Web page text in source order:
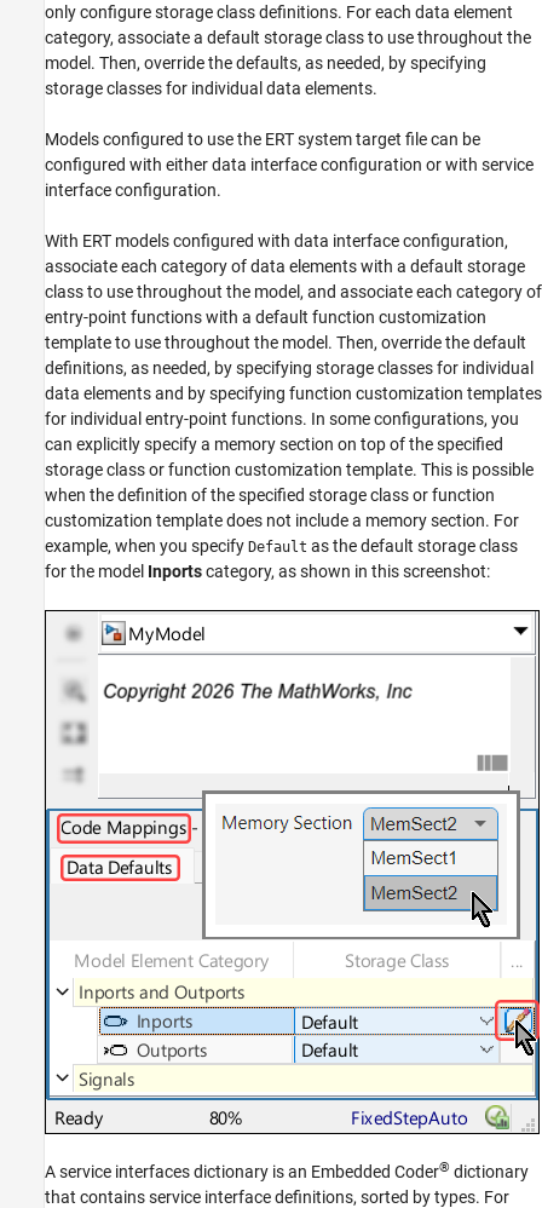
only configure storage class definitions. For each data element
category, associate a default storage class to use throughout the
model. Then, override the defaults, as needed, by specifying
storage classes for individual data elements.
Models configured to use the ERT system target file can be
configured with either data interface configuration or with service
interface configuration.
With ERT models configured with data interface configuration,
associate each category of data elements with a default storage
class to use throughout the model, and associate each category of
entry-point functions with a default function customization
template to use throughout the model. Then, override the default
definitions, as needed, by specifying storage classes for individual
data elements and by specifying function customization templates
for individual entry-point functions. In some configurations, you
can explicitly specify a memory section on top of the specified
storage class or function customization template. This is possible
when the definition of the specified storage class or function
customization template does not include a memory section. For
example, when you specify Default as the default storage class
for the model Inportscategory, as shown in this screenshot:
A service interfaces dictionary is an Embedded Coder® dictionary
that contains service interface definitions, sorted by types. For